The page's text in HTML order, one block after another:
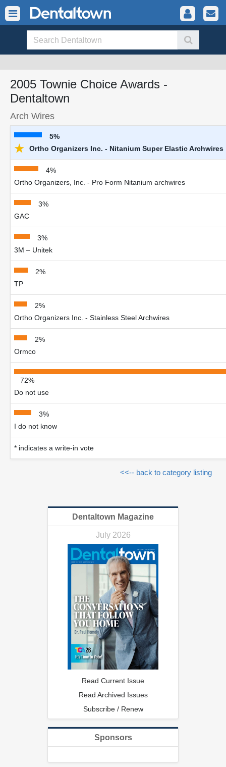
2005 Townie Choice Awards -
Dentaltown
Arch Wires
5%
★ Ortho Organizers Inc. - Nitanium Super Elastic Archwires
4%
Ortho Organizers, Inc. - Pro Form Nitanium archwires
3%
GAC
3%
3M – Unitek
2%
TP
2%
Ortho Organizers Inc. - Stainless Steel Archwires
2%
Ormco
72%
Do not use
3%
I do not know
* indicates a write-in vote
<<-- back to category listing
Dentaltown Magazine
July 2026
Read Current Issue
Read Archived Issues
Subscribe / Renew
Sponsors